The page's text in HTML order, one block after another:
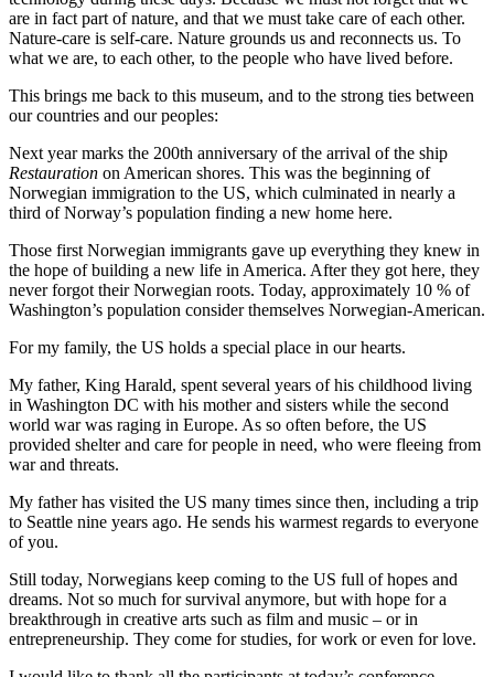
are in fact part of nature, and that we must take care of each other.
Nature-care is self-care. Nature grounds us and reconnects us. To
what we are, to each other, to the people who have lived before.
This brings me back to this museum, and to the strong ties between
our countries and our peoples:
Next year marks the 200th anniversary of the arrival of the ship
Restauration on American shores. This was the beginning of
Norwegian immigration to the US, which culminated in nearly a
third of Norway’s population finding a new home here.
Those first Norwegian immigrants gave up everything they knew in
the hope of building a new life in America. After they got here, they
never forgot their Norwegian roots. Today, approximately 10 % of
Washington’s population consider themselves Norwegian-American.
For my family, the US holds a special place in our hearts.
My father, King Harald, spent several years of his childhood living
in Washington DC with his mother and sisters while the second
world war was raging in Europe. As so often before, the US
provided shelter and care for people in need, who were fleeing from
war and threats.
My father has visited the US many times since then, including a trip
to Seattle nine years ago. He sends his warmest regards to everyone
of you.
Still today, Norwegians keep coming to the US full of hopes and
dreams. Not so much for survival anymore, but with hope for a
breakthrough in creative arts such as film and music – or in
entrepreneurship. They come for studies, for work or even for love.